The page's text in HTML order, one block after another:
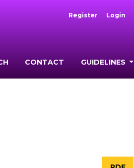
Register Login
CONTACT GUIDELINES